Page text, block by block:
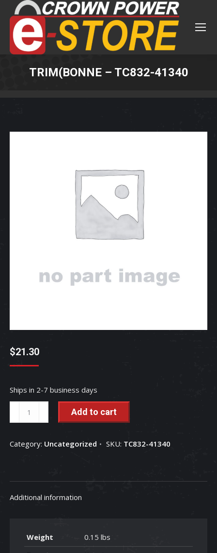
TRIM(BONNE – TC832-41340
$21.30
Ships in 2-7 business days
-
41340
Add to cart
Category: Uncategorized SKU: TC832-41340
Additional information
Weight
0.15 lbs